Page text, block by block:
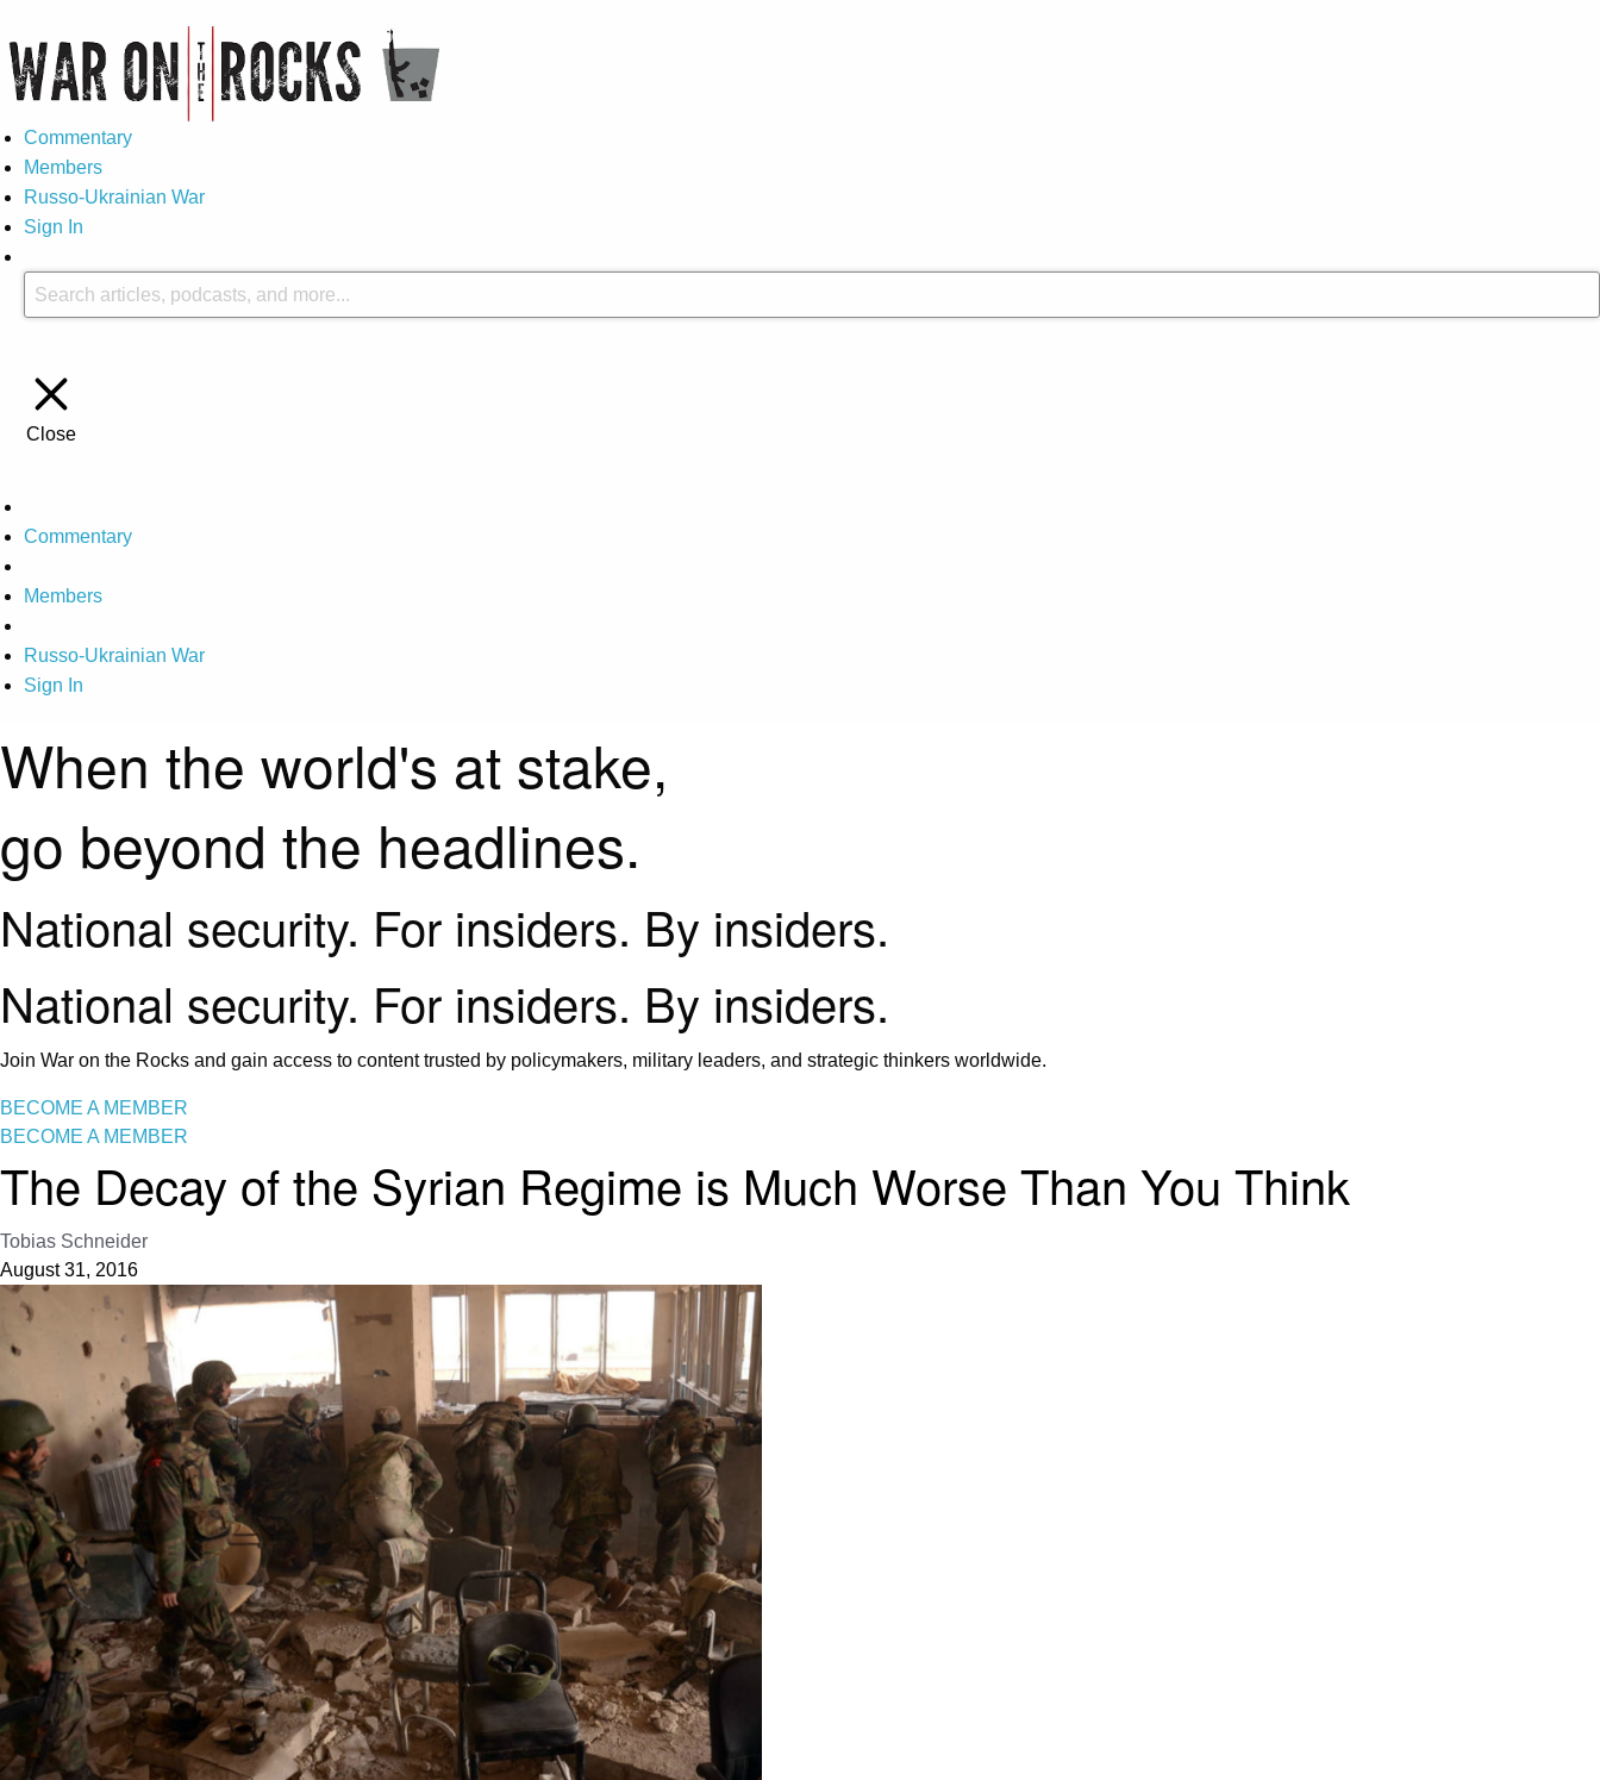
Commentary
Members
Russo-Ukrainian War
Sign In
Close
Commentary
Members
Russo-Ukrainian War
Sign In
When the world's at stake,
go beyond the headlines.
National security. For insiders. By insiders.
National security. For insiders. By insiders.
Join War on the Rocks and gain access to content trusted by policymakers, military leaders, and strategic thinkers worldwide.
BECOME A MEMBER
BECOME A MEMBER
The Decay of the Syrian Regime is Much Worse Than You Think
Tobias Schneider
August 31, 2016